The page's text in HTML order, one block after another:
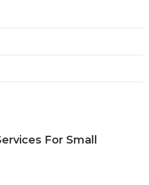
For Small